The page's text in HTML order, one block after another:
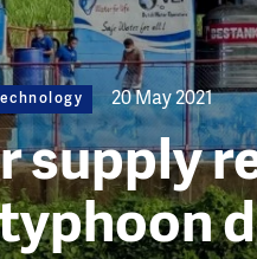
20 May 2021
supply